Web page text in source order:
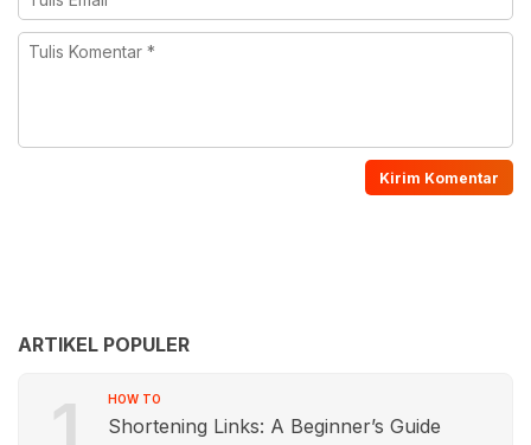
ARTIKEL POPULER
HOW TO
Shortening Links: A Beginner’s Guide